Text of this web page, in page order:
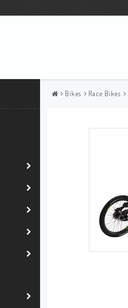
Bikes Race Bikes